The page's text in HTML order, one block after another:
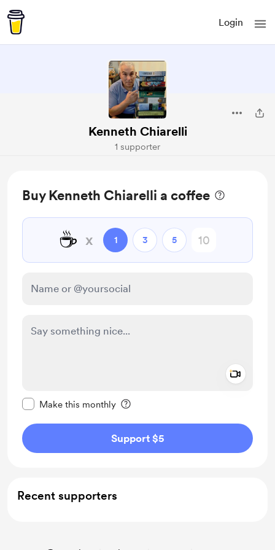
Login
Kenneth Chiarelli
1 supporter
Buy Kenneth Chiarelli a coffee
☕ x 1 3 5
Make this monthly
Support $5
Recent supporters